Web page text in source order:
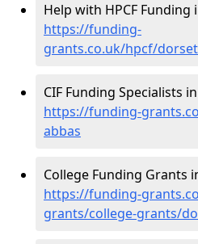
Help with HPCF Funding
https://funding-
grants.co.uk/hpcf/
CIF Funding Specialists
https://funding-
abbas
College Funding Grants
https://funding-
grants/college-grants/